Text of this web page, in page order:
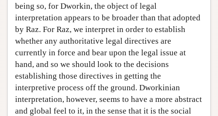
being so, for Dworkin, the object of legal
interpretation appears to be broader than that adopted
by Raz. For Raz, we interpret in order to establish
whether any authoritative legal directives are
currently in force and bear upon the legal issue at
hand, and so we should look to the decisions
establishing those directives in getting the
interpretive process off the ground. Dworkinian
interpretation, however, seems to have a more abstract
and global feel to it, in the sense that it is the social